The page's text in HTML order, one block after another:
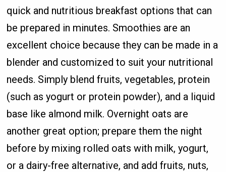
quick and nutritious breakfast options that can
be prepared in minutes. Smoothies are an
excellent choice because they can be made in a
blender and customized to suit your nutritional
needs. Simply blend fruits, vegetables, protein
(such as yogurt or protein powder), and a liquid
base like almond milk. Overnight oats are
another great option; prepare them the night
before by mixing rolled oats with milk, yogurt,
or a dairy-free alternative, and add fruits, nuts,